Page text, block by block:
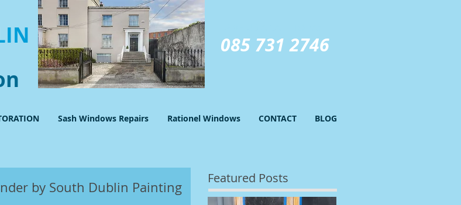
085 731 2746
Sash Windows Repairs Rationel Windows CONTACT BLOG
by South Dublin Painting
Featured Posts